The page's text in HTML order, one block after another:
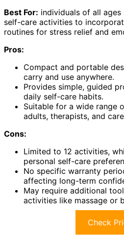
Best For: individuals of all
self-care activities to
routines for stress relief and
Pros:
Compact and portable
carry and use anywhere.
Provides simple, guided
daily self-care habits.
Suitable for a wide range
adults, therapists, and
Cons:
Limited to 12 activities,
personal self-care
No specific warranty
affecting long-term
May require additional
activities like massage or
Check